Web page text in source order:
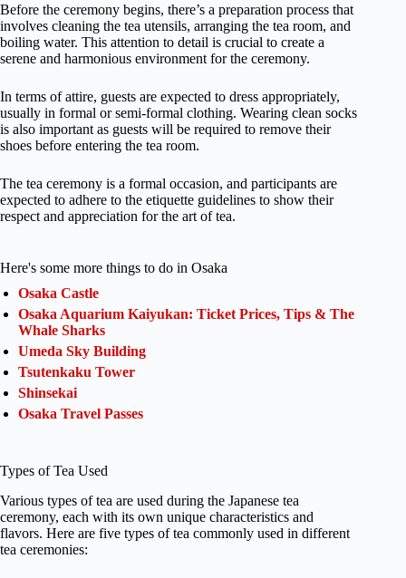
Before the ceremony begins, there’s a preparation process that
involves cleaning the tea utensils, arranging the tea room, and
boiling water. This attention to detail is crucial to create a
serene and harmonious environment for the ceremony.
In terms of attire, guests are expected to dress appropriately,
usually in formal or semi-formal clothing. Wearing clean socks
is also important as guests will be required to remove their
shoes before entering the tea room.
The tea ceremony is a formal occasion, and participants are
expected to adhere to the etiquette guidelines to show their
respect and appreciation for the art of tea.
Here's some more things to do in Osaka
Osaka Castle
Osaka Aquarium Kaiyukan: Ticket Prices, Tips & The
Whale Sharks
Umeda Sky Building
Tsutenkaku Tower
Shinsekai
Osaka Travel Passes
Types of Tea Used
Various types of tea are used during the Japanese tea
ceremony, each with its own unique characteristics and
flavors. Here are five types of tea commonly used in different
tea ceremonies: